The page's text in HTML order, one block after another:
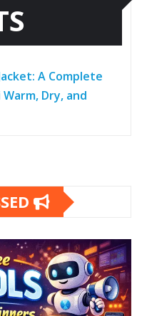
A Complete
Dry, and